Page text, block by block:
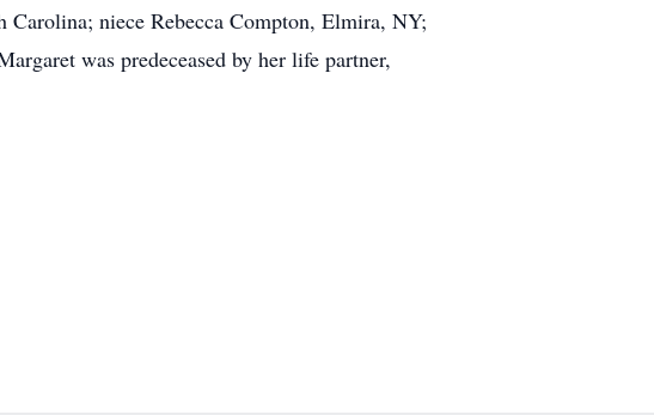
niece Rebecca Compton, Elmira, NY;
was predeceased by her life partner,